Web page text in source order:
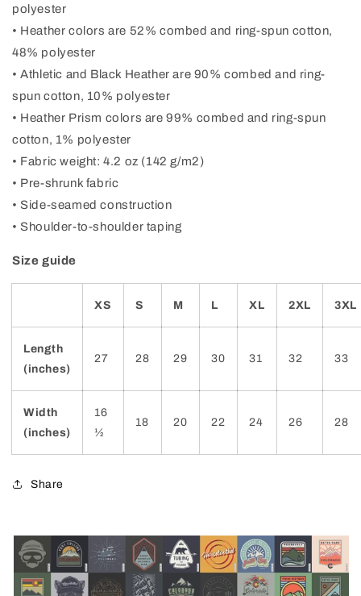
polyester
• Heather colors are 52% combed and ring-spun cotton,
48% polyester
• Athletic and Black Heather are 90% combed and ring-
spun cotton, 10% polyester
• Heather Prism colors are 99% combed and ring-spun
cotton, 1% polyester
• Fabric weight: 4.2 oz (142 g/m2)
• Pre-shrunk fabric
• Side-seamed construction
• Shoulder-to-shoulder taping
Size guide
XS S M L XL 2XL 3XL
Length
(inches)
27 28 29 30 31 32 33
Width
(inches)
16
½
18 20 22 24 26 28
Share